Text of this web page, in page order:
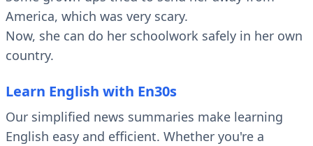
America, which was very scary.
Now, she can do her schoolwork safely in her own
country.
Learn English with En30s
Our simplified news summaries make learning
English easy and efficient. Whether you're a